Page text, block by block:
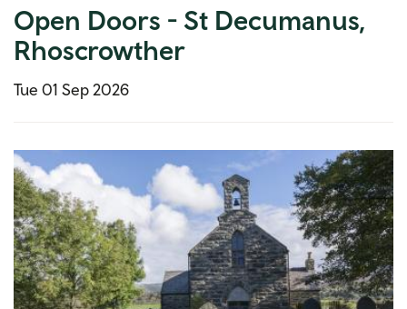
Open Doors - St Decumanus,
Rhoscrowther
Tue 01 Sep 2026